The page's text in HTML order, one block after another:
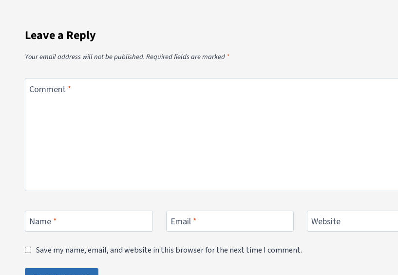
Leave a Reply
Your email address will not be published.Required fields are marked *
Comment *
Name * Email * Website
Save my name, email, and website in this browser for the next time I comment.